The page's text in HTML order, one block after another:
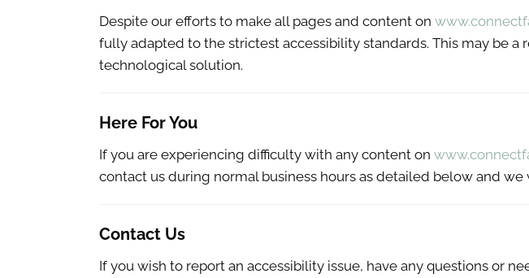
Despite our efforts to make all pages and content on
fully adapted to the strictest accessibility standards. This may be
technological solution.
Here For You
If you are experiencing difficulty with any content on
contact us during normal business hours as detailed below and we
Contact Us
If you wish to report an accessibility issue, have any questions or